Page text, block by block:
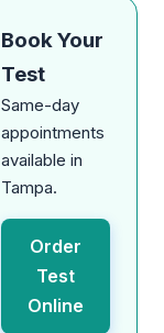
Book Your
Test
Same-day
appointments
available in
Tampa.
Order
Test
Online